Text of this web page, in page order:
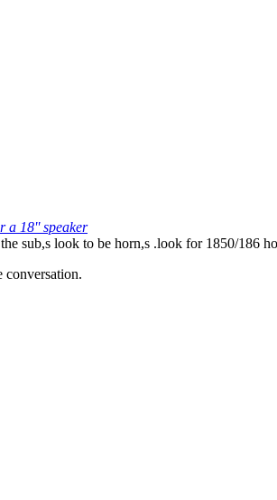
a 18'' speaker
sub,s look to be horn,s .look for 1850/186
conversation.